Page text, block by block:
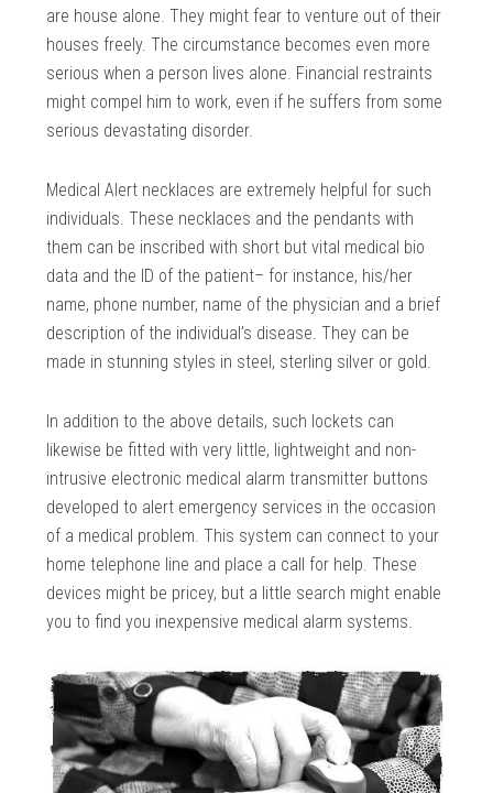
are house alone. They might fear to venture out of their
houses freely. The circumstance becomes even more
serious when a person lives alone. Financial restraints
might compel him to work, even if he suffers from some
serious devastating disorder.
Medical Alert necklaces are extremely helpful for such
individuals. These necklaces and the pendants with
them can be inscribed with short but vital medical bio
data and the ID of the patient– for instance, his/her
name, phone number, name of the physician and a brief
description of the individual’s disease. They can be
made in stunning styles in steel, sterling silver or gold.
In addition to the above details, such lockets can
likewise be fitted with very little, lightweight and non-
intrusive electronic medical alarm transmitter buttons
developed to alert emergency services in the occasion
of a medical problem. This system can connect to your
home telephone line and place a call for help. These
devices might be pricey, but a little search might enable
you to find you inexpensive medical alarm systems.